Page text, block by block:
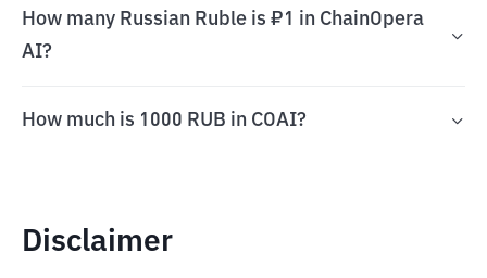
How many Russian Ruble is ₽1 in ChainOpera
AI?
How much is 1000 RUB in COAI?
Disclaimer